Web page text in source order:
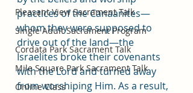
Pleasant View Sacrament Talk
Single Adult Sacrament Program
Cordata Park Sacrament Talk
Mile Square Park Sacrament Talk
Online Class
practices of the Canaanites—
whom they were supposed to
drive out of the land—the
Israelites broke their covenants
with the Lord and turned away
from worshiping Him. As a result,